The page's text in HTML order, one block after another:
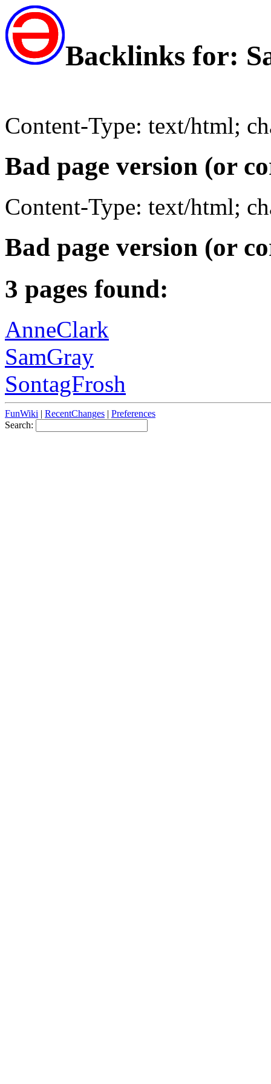
Backlinks for:
Content-Type: text/html;
Bad page version (or
Content-Type: text/html;
Bad page version (or
3 pages found:
AnneClark
SamGray
SontagFrosh
FunWiki | RecentChanges | Preferences
Search: